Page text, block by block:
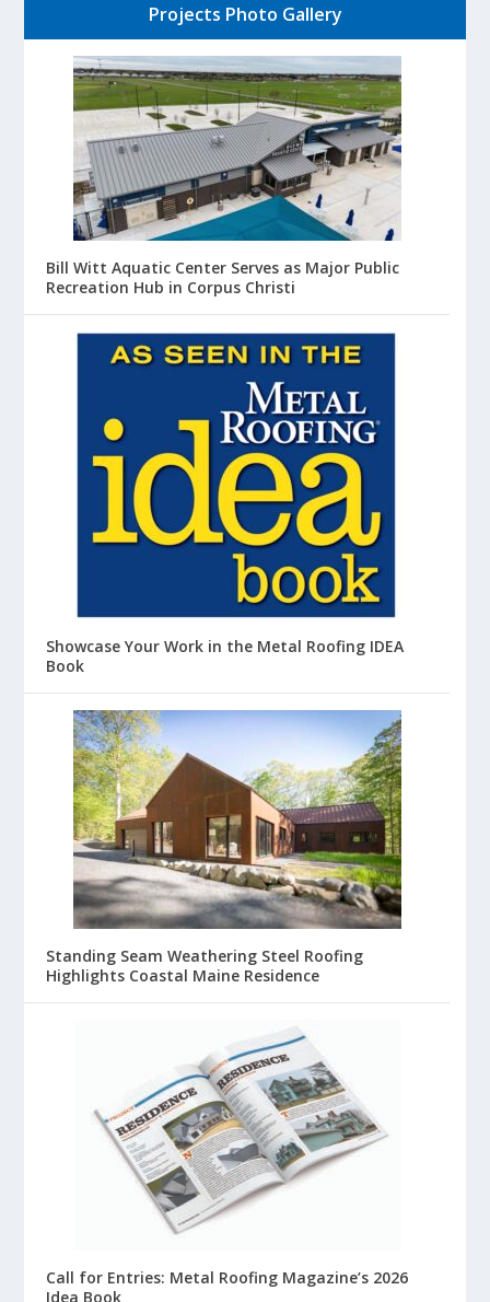
Projects Photo Gallery
Bill Witt Aquatic Center Serves as Major Public
Recreation Hub in Corpus Christi
Showcase Your Work in the Metal Roofing IDEA
Book
Standing Seam Weathering Steel Roofing
Highlights Coastal Maine Residence
Call for Entries: Metal Roofing Magazine’s 2026
Idea Book